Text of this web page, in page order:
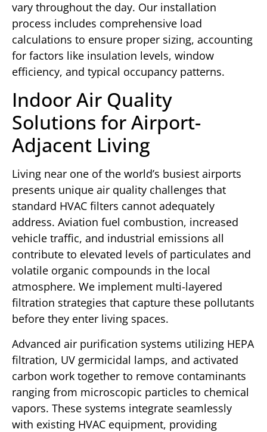
vary throughout the day. Our installation
process includes comprehensive load
calculations to ensure proper sizing, accounting
for factors like insulation levels, window
efficiency, and typical occupancy patterns.
Indoor Air Quality
Solutions for Airport-
Adjacent Living
Living near one of the world’s busiest airports
presents unique air quality challenges that
standard HVAC filters cannot adequately
address. Aviation fuel combustion, increased
vehicle traffic, and industrial emissions all
contribute to elevated levels of particulates and
volatile organic compounds in the local
atmosphere. We implement multi-layered
filtration strategies that capture these pollutants
before they enter living spaces.
Advanced air purification systems utilizing HEPA
filtration, UV germicidal lamps, and activated
carbon work together to remove contaminants
ranging from microscopic particles to chemical
vapors. These systems integrate seamlessly
with existing HVAC equipment, providing